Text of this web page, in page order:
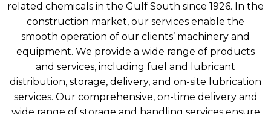
related chemicals in the Gulf South since 1926. In the
construction market, our services enable the
smooth operation of our clients’ machinery and
equipment. We provide a wide range of products
and services, including fuel and lubricant
distribution, storage, delivery, and on-site lubrication
services. Our comprehensive, on-time delivery and